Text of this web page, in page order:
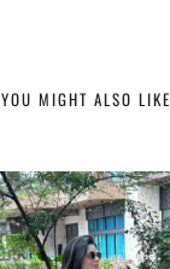
YOU MIGHT ALSO LIKE